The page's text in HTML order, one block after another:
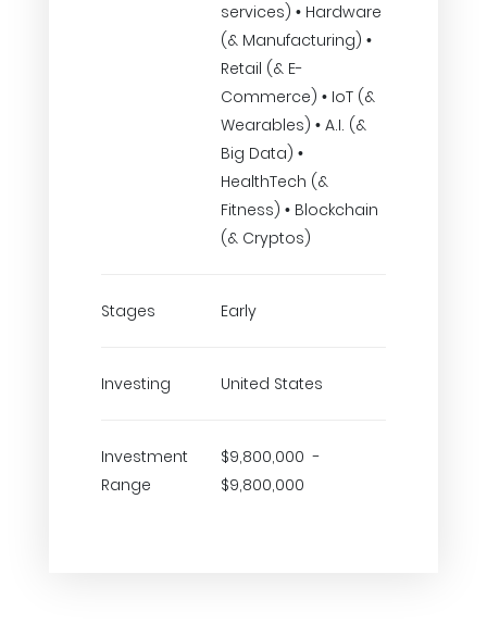
services) • Hardware
(& Manufacturing) •
Retail (& E-
Commerce) • IoT (&
Wearables) • A.I. (&
Big Data) •
HealthTech (&
Fitness) • Blockchain
(& Cryptos)
Stages Early
Investing United States
Investment
Range
$9,800,000 -
$9,800,000